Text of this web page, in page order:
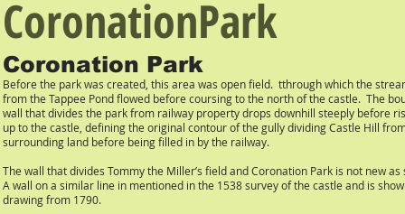
CoronationPark
Coronation Park
Before the park was created, this area was open field. tthrough which the
from the Tappee Pond flowed before coursing to the north of the castle. The
wall that divides the park from railway property drops downhill steeply before
up to the castle, defining the original contour of the gully dividing Castle Hill
surrounding land before being filled in by the railway.
The wall that divides Tommy the Miller’s field and Coronation Park is not new as
A wall on a similar line in mentioned in the 1538 survey of the castle and is
drawing from 1790.